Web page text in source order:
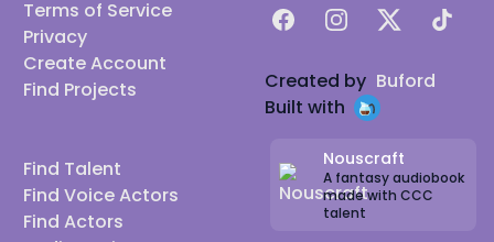
Terms of Service
Privacy
Create Account
Find Projects
Find Talent
Find Voice Actors
Find Actors
FacebookInstagram
X TikTok
Created by Buford
Built with
Nouscraft
A fantasy audiobook
made with CCC
talent